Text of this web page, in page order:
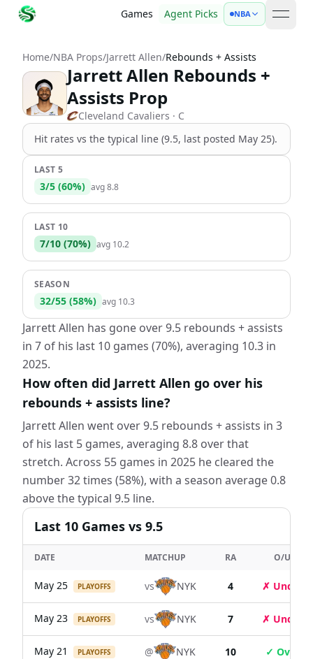
Games Agent Picks NBA open
Home/NBA Props/Jarrett Allen/Rebounds + Assists
Jarrett Allen Rebounds +
Assists Prop
Cleveland Cavaliers · C
Hit rates vs the typical line (9.5, last posted May 25).
LAST 5
3/5 (60%) avg8.8
LAST 10
7/10 (70%) avg 10.2
SEASON
32/55 (58%) avg 10.3
Jarrett Allen has gone over 9.5 rebounds + assists
in 7 of his last 10 games (70%), averaging 10.3 in
2025.
How often did Jarrett Allen go over his
rebounds + assists line?
Jarrett Allen went over 9.5 rebounds + assists in 3
of his last 5 games, averaging 8.8 over that
stretch. Across 55 games in 2025 he cleared the
number 32 times (58%), with a season average 0.8
above the typical 9.5 line.
Last 10 Games vs 9.5
DATE MATCHUP RA O/U
May 25 PLAYOFFS vs NYK 4 ✗ Under
May 23 PLAYOFFS vs NYK 7 ✗ Under
May 21 PLAYOFFS @ NYK 10 ✓ Over